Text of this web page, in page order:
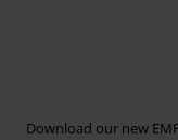
Download our new